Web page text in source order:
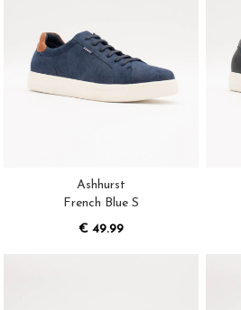
Ashhurst
French Blue S
€ 49.99